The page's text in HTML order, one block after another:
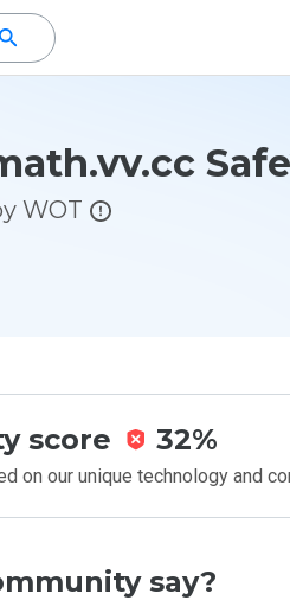
WOT
score 32%
on our unique technology and
say?